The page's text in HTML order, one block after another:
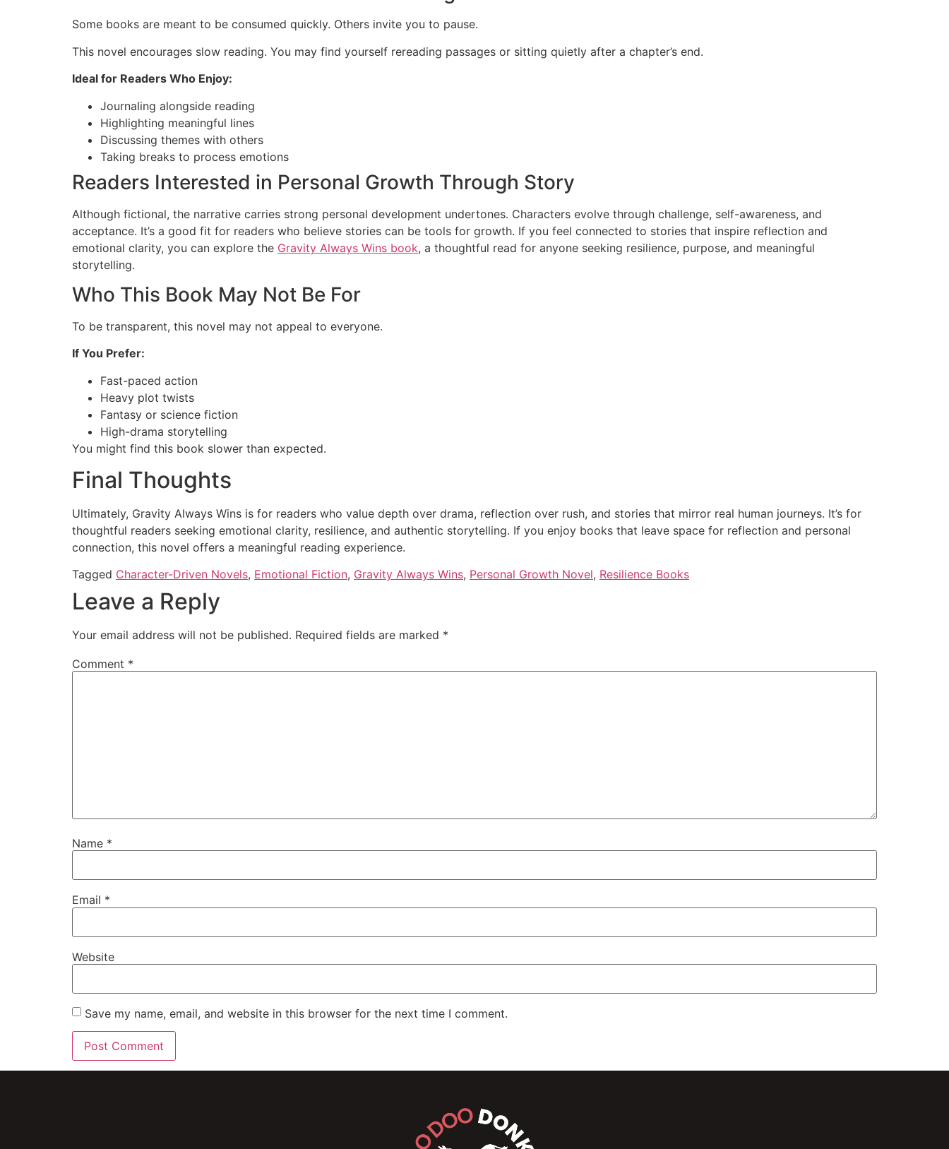
Some books are meant to be consumed quickly. Others invite you to pause.
This novel encourages slow reading. You may find yourself rereading passages or sitting quietly after a chapter’s end.
Ideal for Readers Who Enjoy:
Journaling alongside reading
Highlighting meaningful lines
Discussing themes with others
Taking breaks to process emotions
Readers Interested in Personal Growth Through Story
Although fictional, the narrative carries strong personal development undertones. Characters evolve through challenge, self-awareness, and
acceptance. It’s a good fit for readers who believe stories can be tools for growth. If you feel connected to stories that inspire reflection and
emotional clarity, you can explore the Gravity Always Wins book, a thoughtful read for anyone seeking resilience, purpose, and meaningful
storytelling.
Who This Book May Not Be For
To be transparent, this novel may not appeal to everyone.
If You Prefer:
Fast-paced action
Heavy plot twists
Fantasy or science fiction
High-drama storytelling
You might find this book slower than expected.
Final Thoughts
Ultimately, Gravity Always Wins is for readers who value depth over drama, reflection over rush, and stories that mirror real human journeys. It’s for
thoughtful readers seeking emotional clarity, resilience, and authentic storytelling. If you enjoy books that leave space for reflection and personal
connection, this novel offers a meaningful reading experience.
Tagged Character-Driven Novels, Emotional Fiction, Gravity Always Wins, Personal Growth Novel, Resilience Books
Leave a Reply
Your email address will not be published. Required fields are marked *
Comment *
Name *
Email *
Website
Save my name, email, and website in this browser for the next time I comment.